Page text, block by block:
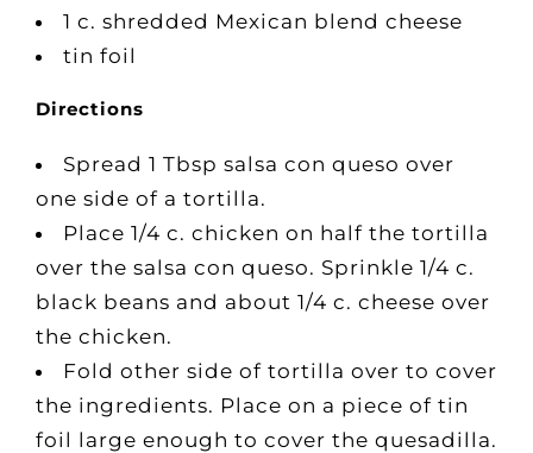
1 c. shredded Mexican blend cheese
tin foil
Directions
Spread 1 Tbsp salsa con queso over
one side of a tortilla.
Place 1/4 c. chicken on half the tortilla
over the salsa con queso. Sprinkle 1/4 c.
black beans and about 1/4 c. cheese over
the chicken.
Fold other side of tortilla over to cover
the ingredients. Place on a piece of tin
foil large enough to cover the quesadilla.